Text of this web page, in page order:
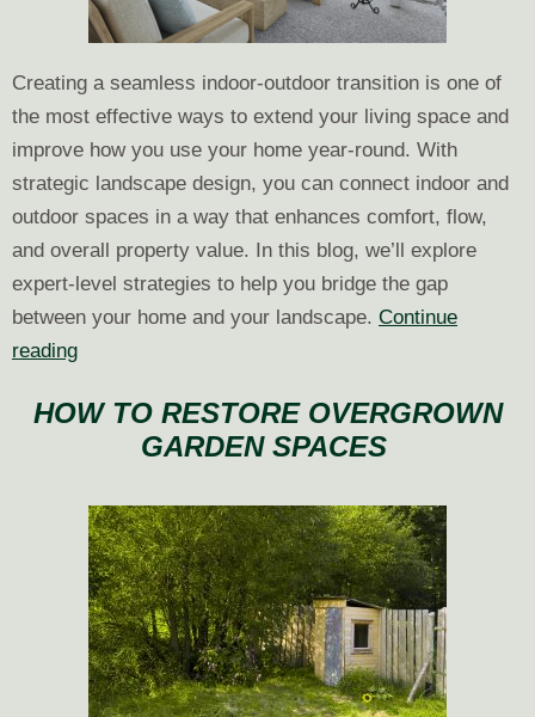
Creating a seamless indoor-outdoor transition is one of
the most effective ways to extend your living space and
improve how you use your home year-round. With
strategic landscape design, you can connect indoor and
outdoor spaces in a way that enhances comfort, flow,
and overall property value. In this blog, we’ll explore
expert-level strategies to help you bridge the gap
between your home and your landscape. Continue
readingCreating
Seamless
Transition
Through
Landscape
Design
HOW TO RESTORE OVERGROWN
GARDEN SPACES